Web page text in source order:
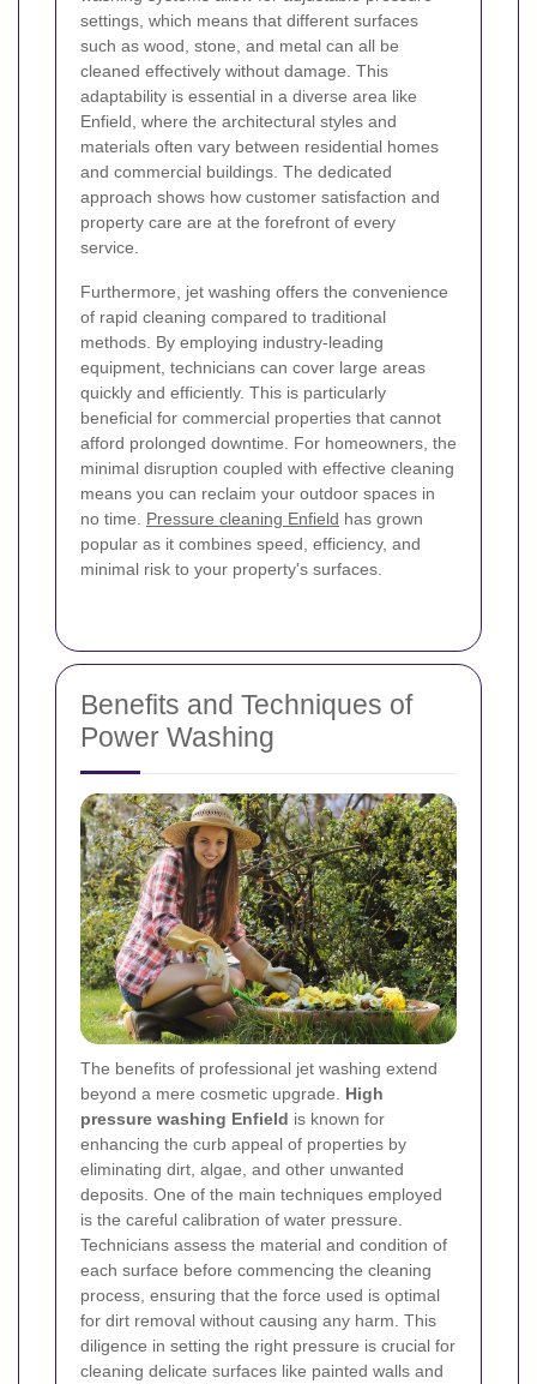
settings, which means that different surfaces
such as wood, stone, and metal can all be
cleaned effectively without damage. This
adaptability is essential in a diverse area like
Enfield, where the architectural styles and
materials often vary between residential homes
and commercial buildings. The dedicated
approach shows how customer satisfaction and
property care are at the forefront of every
service.
Furthermore, jet washing offers the convenience
of rapid cleaning compared to traditional
methods. By employing industry-leading
equipment, technicians can cover large areas
quickly and efficiently. This is particularly
beneficial for commercial properties that cannot
afford prolonged downtime. For homeowners, the
minimal disruption coupled with effective cleaning
means you can reclaim your outdoor spaces in
no time. Pressure cleaning Enfield has grown
popular as it combines speed, efficiency, and
minimal risk to your property's surfaces.
Benefits and Techniques of
Power Washing
The benefits of professional jet washing extend
beyond a mere cosmetic upgrade. High
pressure washing Enfield is known for
enhancing the curb appeal of properties by
eliminating dirt, algae, and other unwanted
deposits. One of the main techniques employed
is the careful calibration of water pressure.
Technicians assess the material and condition of
each surface before commencing the cleaning
process, ensuring that the force used is optimal
for dirt removal without causing any harm. This
diligence in setting the right pressure is crucial for
cleaning delicate surfaces like painted walls and